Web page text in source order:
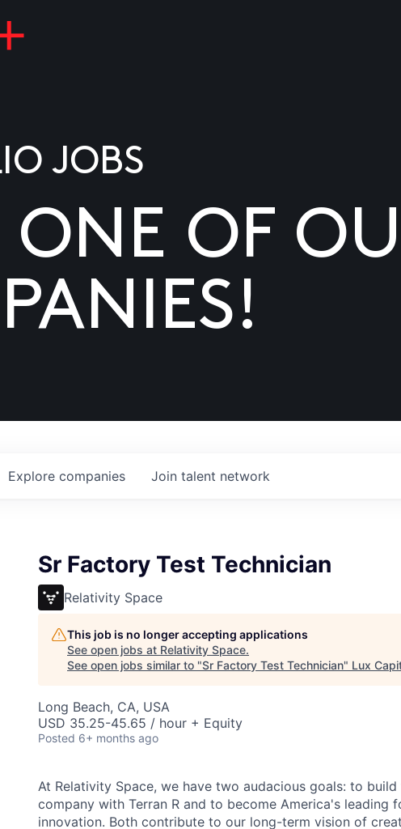
JOBS
OF
Explore companies Join talent network
Sr Factory Test Technician
Relativity Space
This job is no longer accepting applications
See open jobs at Relativity Space.
See open jobs similar to "Sr Factory Test Technician" Lux
Long Beach, CA, USA
USD 35.25-45.65 / hour + Equity
Posted 6+ months ago
At Relativity Space, we have two audacious goals: to
company with Terran R and to become America's leading
innovation. Both contribute to our long-term vision of